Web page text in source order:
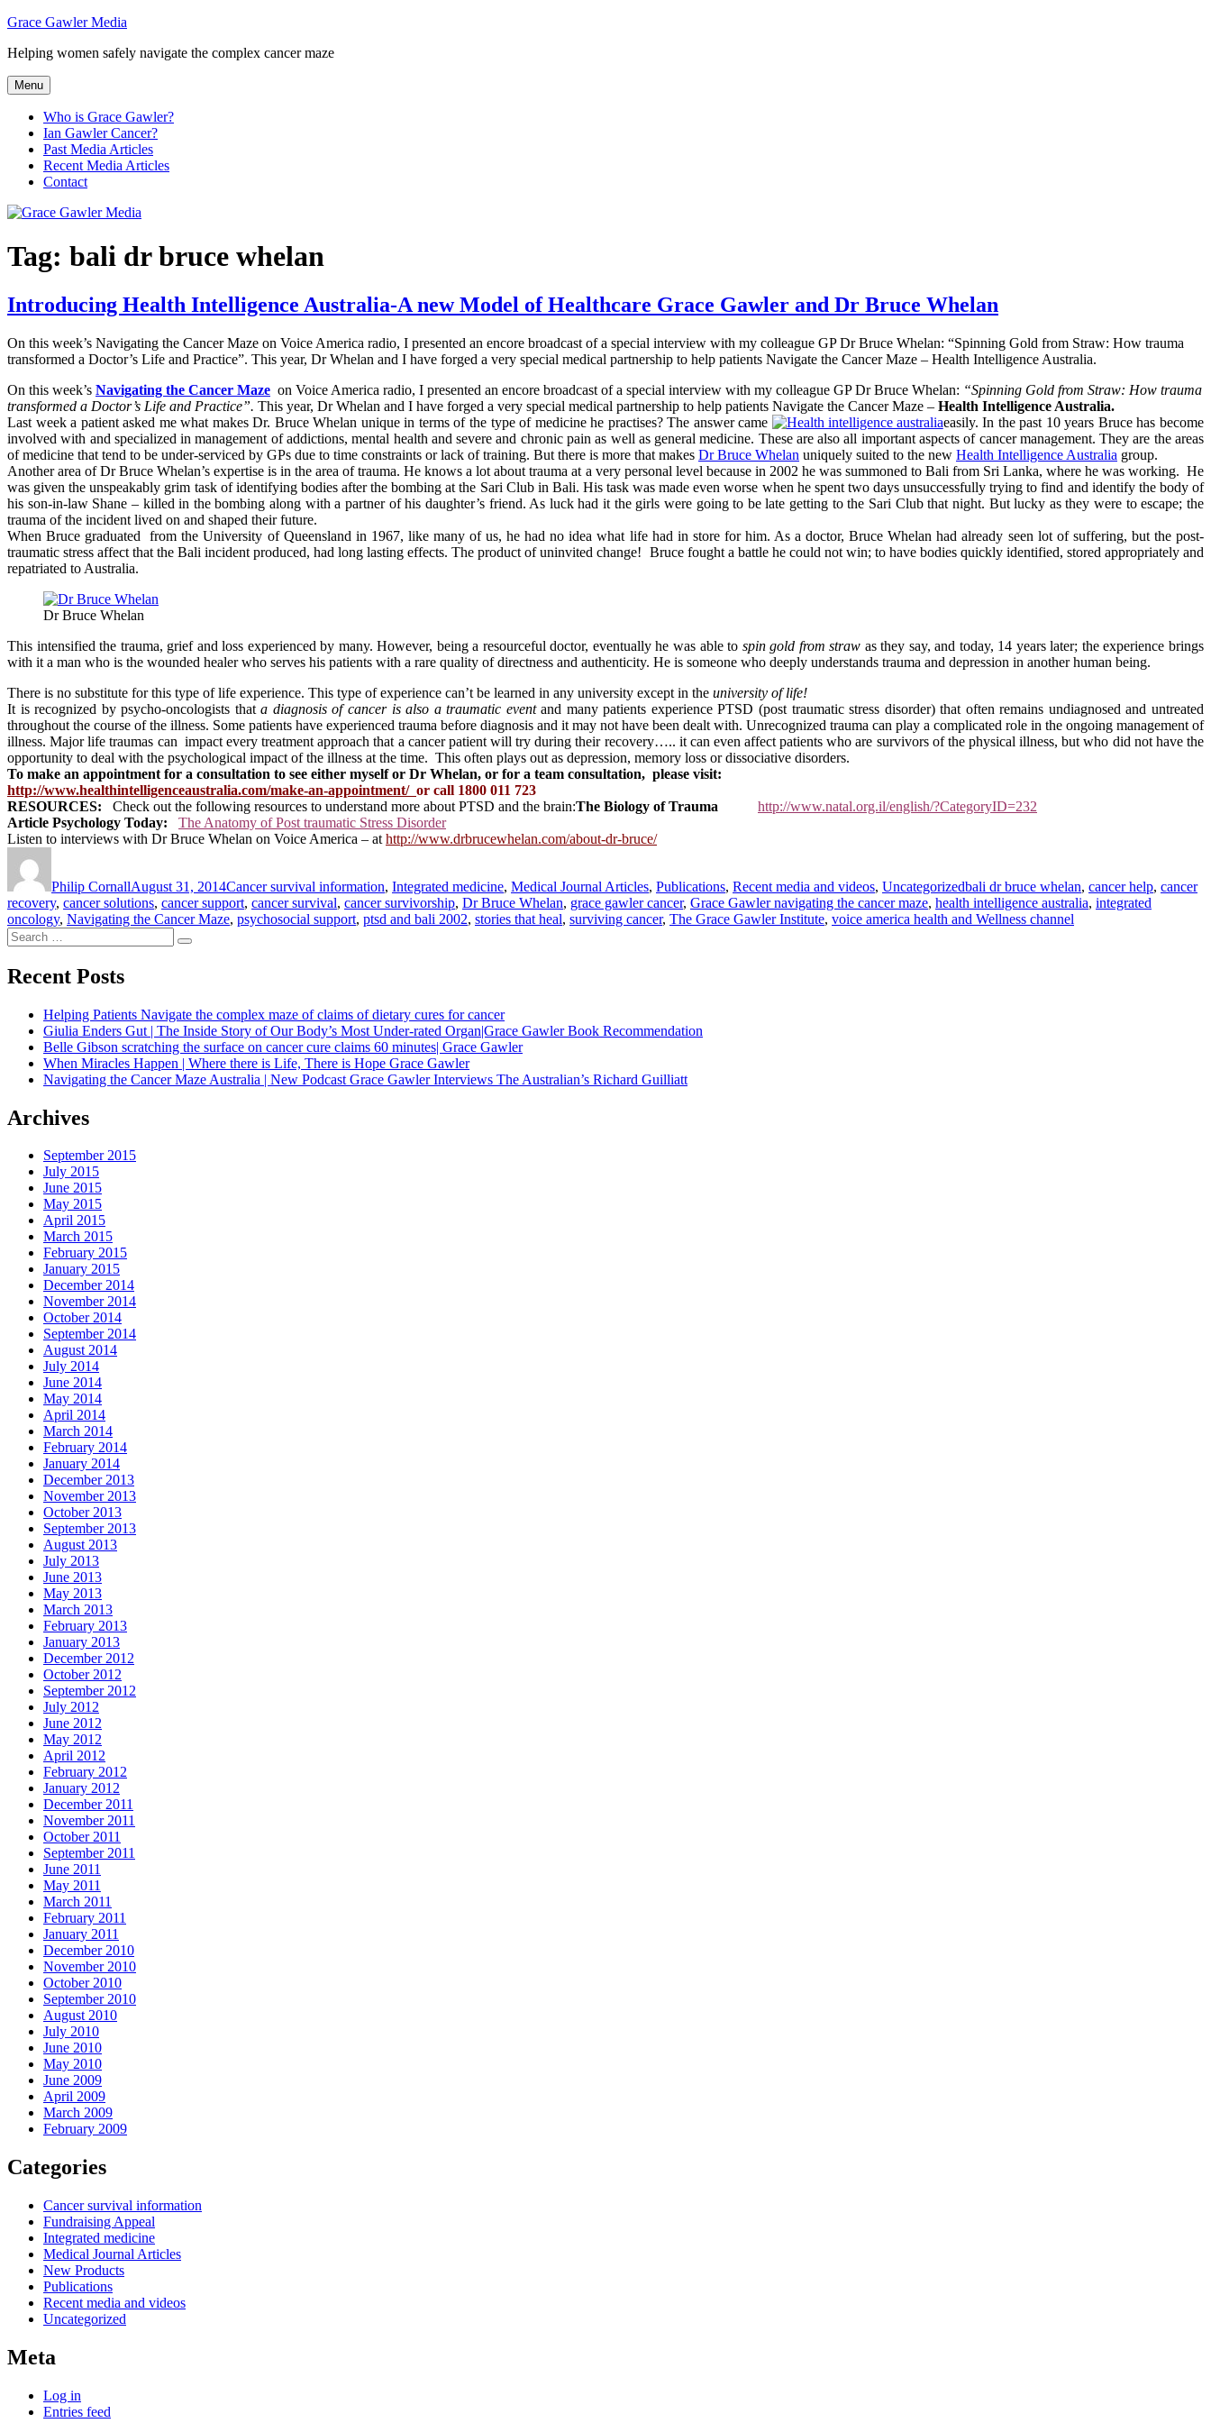
Skip
content
Grace Gawler Media
Helping women safely navigate the complex cancer maze
Menu
Who is Grace Gawler?
Ian Gawler Cancer?
Past Media Articles
Recent Media Articles
Contact
Tag: bali dr bruce whelan
Introducing Health Intelligence Australia-A new Model of Healthcare Grace Gawler and Dr Bruce Whelan
On this week’s Navigating the Cancer Maze on Voice America radio, I presented an encore broadcast of a special interview with my colleague GP Dr Bruce Whelan: “Spinning Gold from Straw: How trauma
transformed a Doctor’s Life and Practice”. This year, Dr Whelan and I have forged a very special medical partnership to help patients Navigate the Cancer Maze – Health Intelligence Australia.
On this week’s Navigating the Cancer Maze on Voice America radio, I presented an encore broadcast of a special interview with my colleague GP Dr Bruce Whelan: “Spinning Gold from Straw: How trauma
transformed a Doctor’s Life and Practice”. This year, Dr Whelan and I have forged a very special medical partnership to help patients Navigate the Cancer Maze – Health Intelligence Australia.
Last week a patient asked me what makes Dr. Bruce Whelan unique in terms of the type of medicine he practises? The answer came
easily. In the past 10 years Bruce has become
involved with and specialized in management of addictions, mental health and severe and chronic pain as well as general medicine. These are also all important aspects of cancer management. They are the areas
of medicine that tend to be under-serviced by GPs due to time constraints or lack of training. But there is more that makes Dr Bruce Whelan uniquely suited to the new Health Intelligence Australia group.
Another area of Dr Bruce Whelan’s expertise is in the area of trauma. He knows a lot about trauma at a very personal level because in 2002 he was summoned to Bali from Sri Lanka, where he was working. He
was given the unspeakably grim task of identifying bodies after the bombing at the Sari Club in Bali. His task was made even worse when he spent two days unsuccessfully trying to find and identify the body of
his son-in-law Shane – killed in the bombing along with a partner of his daughter’s friend. As luck had it the girls were going to be late getting to the Sari Club that night. But lucky as they were to escape; the
trauma of the incident lived on and shaped their future.
When Bruce graduated from the University of Queensland in 1967, like many of us, he had no idea what life had in store for him. As a doctor, Bruce Whelan had already seen lot of suffering, but the post-
traumatic stress affect that the Bali incident produced, had long lasting effects. The product of uninvited change! Bruce fought a battle he could not win; to have bodies quickly identified, stored appropriately and
repatriated to Australia.
Dr Bruce Whelan
This intensified the trauma, grief and loss experienced by many. However, being a resourceful doctor, eventually he was able to spin gold from straw as they say, and today, 14 years later; the experience brings
with it a man who is the wounded healer who serves his patients with a rare quality of directness and authenticity. He is someone who deeply understands trauma and depression in another human being.
There is no substitute for this type of life experience. This type of experience can’t be learned in any university except in the university of life!
It is recognized by psycho-oncologists thata diagnosis of cancer is also a traumatic eventand many patients experience PTSD (post traumatic stress disorder) that often remains undiagnosed and untreated
throughout the course of the illness. Some patients have experienced trauma before diagnosis and it may not have been dealt with. Unrecognized trauma can play a complicated role in the ongoing management of
illness. Major life traumas can impact every treatment approach that a cancer patient will try during their recovery….. it can even affect patients who are survivors of the physical illness, but who did not have the
opportunity to deal with the psychological impact of the illness at the time. This often plays out as depression, memory loss or dissociative disorders.
To make an appointment for a consultation to see either myself or Dr Whelan, or for a team consultation, please visit:
http://www.healthintelligenceaustralia.com/make-an-appointment/ or call 1800 011 723
RESOURCES:
Check out the following resources to understand more about PTSD and the brain:The Biology of Trauma http://www.natal.org.il/english/?CategoryID=232
Article Psychology Today: The Anatomy of Post traumatic Stress Disorder
Listen to interviews with Dr Bruce Whelan on Voice America – at http://www.drbrucewhelan.com/about-dr-bruce/
Philip CornallAugust 31, 2014Cancer survival information, Integrated medicine, Medical Journal Articles, Publications, Recent media and videos, Uncategorizedbali dr bruce whelan, cancer help, cancer
recovery, cancer solutions, cancer support, cancer survival, cancer survivorship, Dr Bruce Whelan, grace gawler cancer, Grace Gawler navigating the cancer maze, health intelligence australia, integrated
oncology, Navigating the Cancer Maze, psychosocial support, ptsd and bali 2002, stories that heal, surviving cancer, The Grace Gawler Institute, voice america health and Wellness channel
Search
for:
Search
Recent Posts
Helping Patients Navigate the complex maze of claims of dietary cures for cancer
Giulia Enders Gut | The Inside Story of Our Body’s Most Under-rated Organ|Grace Gawler Book Recommendation
Belle Gibson scratching the surface on cancer cure claims 60 minutes| Grace Gawler
When Miracles Happen | Where there is Life, There is Hope Grace Gawler
Navigating the Cancer Maze Australia | New Podcast Grace Gawler Interviews The Australian’s Richard Guilliatt
Archives
September 2015
July 2015
June 2015
May 2015
April 2015
March 2015
February 2015
January 2015
December 2014
November 2014
October 2014
September 2014
August 2014
July 2014
June 2014
May 2014
April 2014
March 2014
February 2014
January 2014
December 2013
November 2013
October 2013
September 2013
August 2013
July 2013
June 2013
May 2013
March 2013
February 2013
January 2013
December 2012
October 2012
September 2012
July 2012
June 2012
May 2012
April 2012
February 2012
January 2012
December 2011
November 2011
October 2011
September 2011
June 2011
May 2011
March 2011
February 2011
January 2011
December 2010
November 2010
October 2010
September 2010
August 2010
July 2010
June 2010
May 2010
June 2009
April 2009
March 2009
February 2009
Categories
Cancer survival information
Fundraising Appeal
Integrated medicine
Medical Journal Articles
New Products
Publications
Recent media and videos
Uncategorized
Meta
Log in
Entries feed